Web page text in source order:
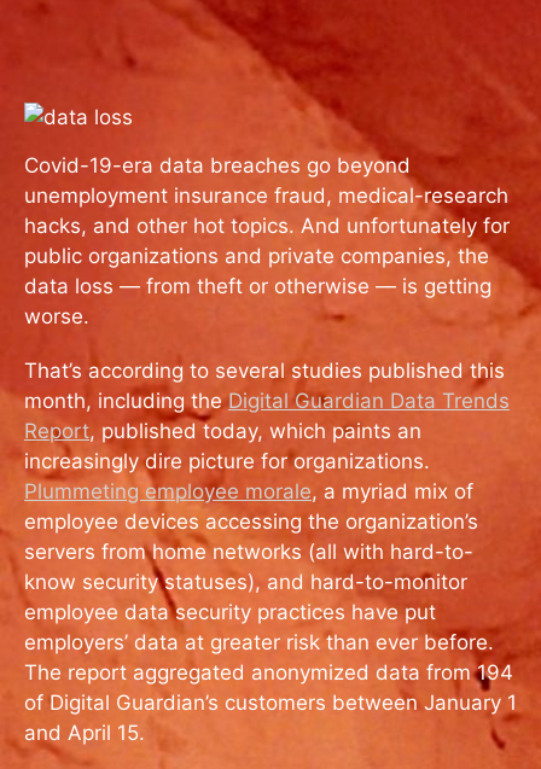
Covid-19-era data breaches go beyond
unemployment insurance fraud, medical-research
hacks, and other hot topics. And unfortunately for
public organizations and private companies, the
data loss — from theft or otherwise — is getting
worse.
That’s according to several studies published this
month, including theDigital Guardian Data Trends
Report, published today, which paints an
increasingly dire picture for organizations.
Plummeting employee morale, a myriad mix of
employee devices accessing the organization’s
servers from home networks (all with hard-to-
know security statuses), and hard-to-monitor
employee data security practices have put
employers’ data at greater risk than ever before.
The report aggregated anonymized data from 194
of Digital Guardian’s customers between January 1
and April 15.